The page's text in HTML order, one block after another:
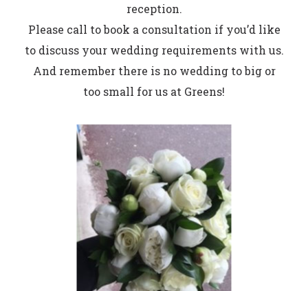
reception.
Please call to book a consultation if you’d like
to discuss your wedding requirements with us.
And remember there is no wedding to big or
too small for us at Greens!